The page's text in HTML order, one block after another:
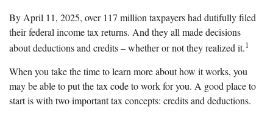
By April 11, 2025, over 117 million taxpayers had dutifully filed
their federal income tax returns. And they all made decisions
about deductions and credits – whether or not they realized it.1
When you take the time to learn more about how it works, you
may be able to put the tax code to work for you. A good place to
start is with two important tax concepts: credits and deductions.